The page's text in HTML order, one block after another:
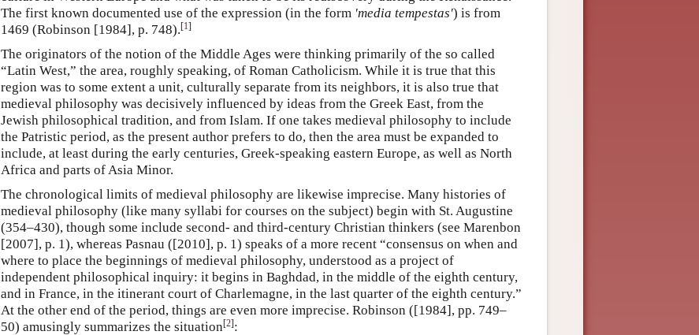
The first known documented use of the expression (in the form 'media tempestas') is from
1469 (Robinson [1984], p. 748).[1]
The originators of the notion of the Middle Ages were thinking primarily of the so called
“Latin West,” the area, roughly speaking, of Roman Catholicism. While it is true that this
region was to some extent a unit, culturally separate from its neighbors, it is also true that
medieval philosophy was decisively influenced by ideas from the Greek East, from the
Jewish philosophical tradition, and from Islam. If one takes medieval philosophy to include
the Patristic period, as the present author prefers to do, then the area must be expanded to
include, at least during the early centuries, Greek-speaking eastern Europe, as well as North
Africa and parts of Asia Minor.
The chronological limits of medieval philosophy are likewise imprecise. Many histories of
medieval philosophy (like many syllabi for courses on the subject) begin with St. Augustine
(354–430), though some include second- and third-century Christian thinkers (see Marenbon
[2007], p. 1), whereas Pasnau ([2010], p. 1) speaks of a more recent “consensus on when and
where to place the beginnings of medieval philosophy, understood as a project of
independent philosophical inquiry: it begins in Baghdad, in the middle of the eighth century,
and in France, in the itinerant court of Charlemagne, in the last quarter of the eighth century.”
At the other end of the period, things are even more imprecise. Robinson ([1984], pp. 749–
50) amusingly summarizes the situation[2]: